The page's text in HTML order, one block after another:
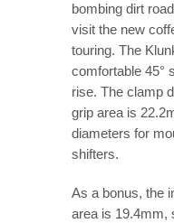
bombing dirt
visit the new
touring. The
comfortable 45°
rise. The clamp
grip area is
diameters for
shifters.
As a bonus, the
area is 19.4mm,